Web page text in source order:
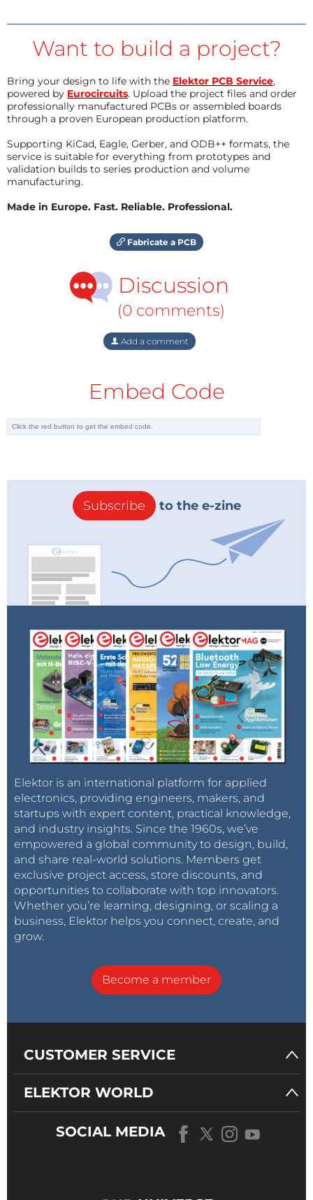
Want to build a project?
Bring your design to life with the Elektor PCB Service,
powered by Eurocircuits. Upload the project files and order
professionally manufactured PCBs or assembled boards
through a proven European production platform.
Supporting KiCad, Eagle, Gerber, and ODB++ formats, the
service is suitable for everything from prototypes and
validation builds to series production and volume
manufacturing.
Made in Europe. Fast. Reliable. Professional.
Fabricate a PCB
Discussion
(0 comments)
Add a comment
Embed Code
Subscribe to the e-zine
Elektor is an international platform for applied
electronics, providing engineers, makers, and
startups with expert content, practical knowledge,
and industry insights. Since the 1960s, we’ve
empowered a global community to design, build,
and share real-world solutions. Members get
exclusive project access, store discounts, and
opportunities to collaborate with top innovators.
Whether you’re learning, designing, or scaling a
business, Elektor helps you connect, create, and
grow.
Become a member
CUSTOMER SERVICE
ELEKTOR WORLD
SOCIAL MEDIA